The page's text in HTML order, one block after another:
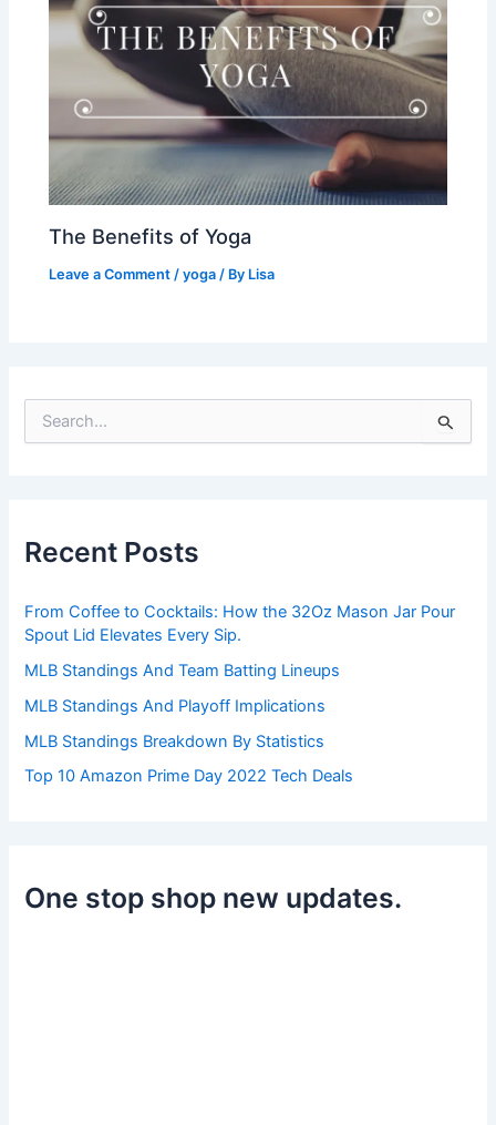
The Benefits of Yoga
Leave a Comment /yoga / By Lisa
e
:
Recent Posts
From Coffee to Cocktails: How the 32Oz Mason Jar Pour
Spout Lid Elevates Every Sip.
MLB Standings And Team Batting Lineups
MLB Standings And Playoff Implications
MLB Standings Breakdown By Statistics
Top 10 Amazon Prime Day 2022 Tech Deals
One stop shop new updates.